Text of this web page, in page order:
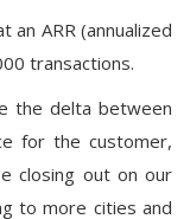
an ARR (annualized
transactions.
the delta between
for the customer,
closing out on our
to more cities and